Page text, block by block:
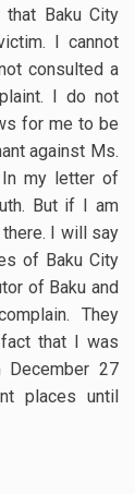
Baku City
I cannot
consulted a
I do not
for me to be
against Ms.
In my letter of
But if I am
I will say
of Baku City
of Baku and
They
that I was
December 27
places until